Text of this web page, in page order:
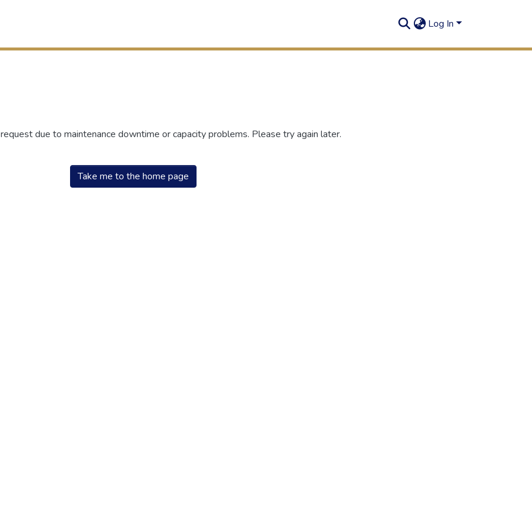
Log In
due to maintenance downtime or capacity problems. Please try again later.
Take me to the home page